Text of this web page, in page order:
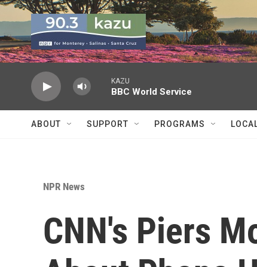
Skip to main content
KAZU
BBC World Service
ABOUT SUPPORT PROGRAMS
NPR News
CNN's Piers